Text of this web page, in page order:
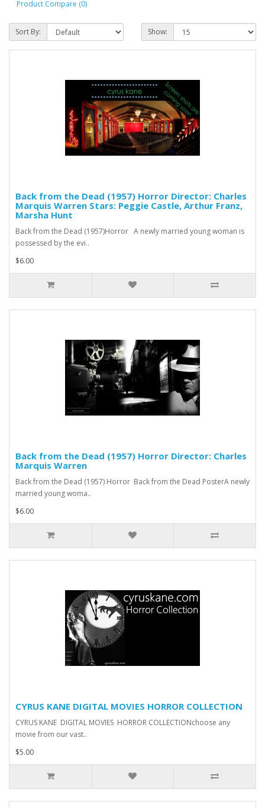
Product Compare (0)
Sort By: Show:
Back from the Dead (1957) Horror Director: Charles
Marquis Warren Stars: Peggie Castle, Arthur Franz,
Marsha Hunt
Back from the Dead (1957)Horror A newly married young woman is
possessed by the evi..
$6.00
Back from the Dead (1957) Horror Director: Charles
Marquis Warren
Back from the Dead (1957) Horror Back from the Dead PosterA newly
married young woma..
$6.00
CYRUS KANE DIGITAL MOVIES HORROR COLLECTION
CYRUS KANE DIGITAL MOVIES HORROR COLLECTIONchoose any
movie from our vast..
$5.00